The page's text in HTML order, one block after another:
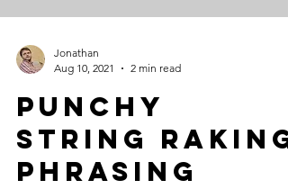
Jonathan
Aug 10, 2021
2 min read
Punchy
String Raking
Phrasing